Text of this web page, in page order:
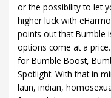
or the possibility to let
higher luck with
points out that Bumble
options come at a
for Bumble Boost,
Spotlight. With that in
latin, indian,